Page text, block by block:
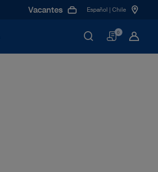
Vacantes Español | Chile
Cesta
0